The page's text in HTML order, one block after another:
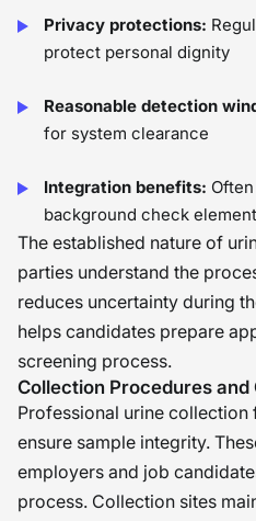
Privacy protections:
protect personal dignity
Reasonable detection
for system clearance
Integration benefits:
background check
The established nature of
parties understand the
reduces uncertainty during
helps candidates prepare
screening process.
Collection Procedures and
Professional urine
ensure sample integrity.
employers and job
process. Collection sites